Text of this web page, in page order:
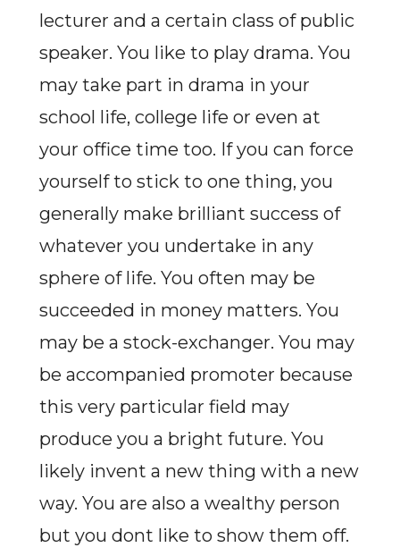
lecturer and a certain class of public
speaker. You like to play drama. You
may take part in drama in your
school life, college life or even at
your office time too. If you can force
yourself to stick to one thing, you
generally make brilliant success of
whatever you undertake in any
sphere of life. You often may be
succeeded in money matters. You
may be a stock-exchanger. You may
be accompanied promoter because
this very particular field may
produce you a bright future. You
likely invent a new thing with a new
way. You are also a wealthy person
but you dont like to show them off.